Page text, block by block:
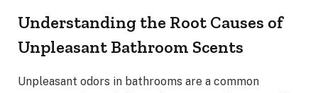
Understanding the Root Causes of
Unpleasant Bathroom Scents
Unpleasant odors in bathrooms are a common